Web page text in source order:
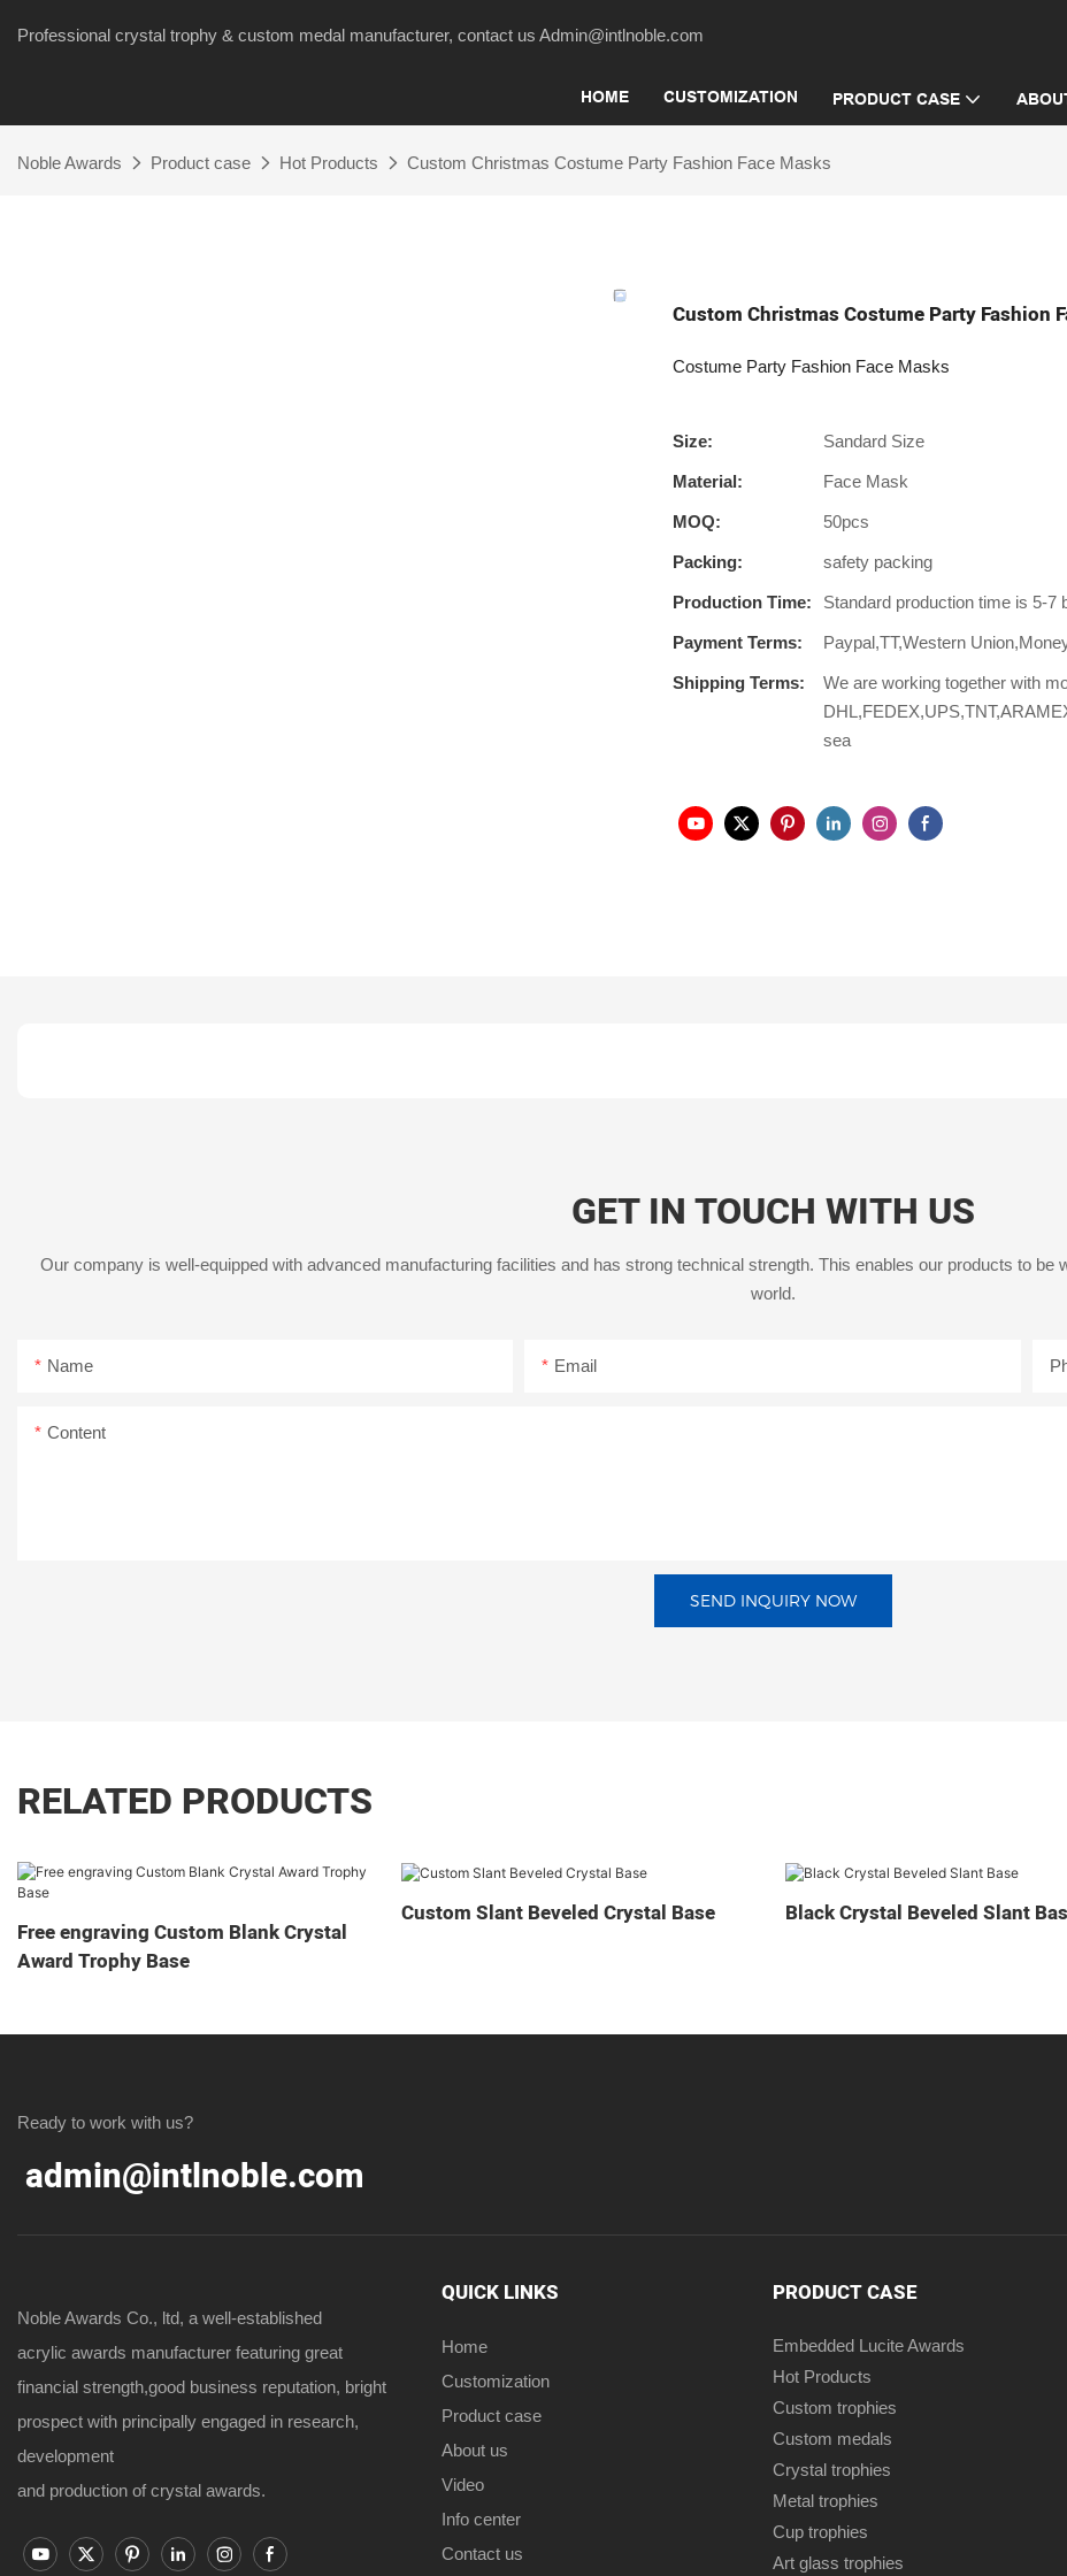
Professional crystal trophy & custom medal manufacturer, contact us Admin@intlnoble.com
HOME CUSTOMIZATION PRODUCT CASE
Noble Awards Product case Hot Products Custom Christmas Costume Party Fashion Face Masks
Custom Christmas Costume Party Fashion
Costume Party Fashion Face Masks
Size: Sandard Size
Material: Face Mask
MOQ: 50pcs
Packing: safety packing
Production Time: Standard production time is 5-
Payment Terms: Paypal,TT,Western
Shipping Terms:
We are working together with
sea
GET IN TOUCH WITH US
Our company is well-equipped with advanced manufacturing facilities and has strong technical strength. This enables our products to
world.
Name Email
Content
SEND INQUIRY NOW
RELATED PRODUCTS
Free engraving Custom Blank Crystal
Award Trophy Base
Custom Slant Beveled Crystal Base Black Crystal Beveled Slant
Ready to work with us?
admin@intlnoble.com
Noble Awards Co., ltd, a well-established
acrylic awards manufacturer featuring great
financial strength,good business reputation, bright
prospect with principally engaged in research,
development
and production of crystal awards.
QUICK LINKS
Home
Customization
Product case
About us
Video
Info center
Contact us
PRODUCT CASE
Embedded Lucite Awards
Hot Products
Custom trophies
Custom medals
Crystal trophies
Metal trophies
Cup trophies
Art glass trophies